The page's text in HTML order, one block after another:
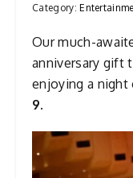
Category:
Our much-
anniversary gift
enjoying a night
9.